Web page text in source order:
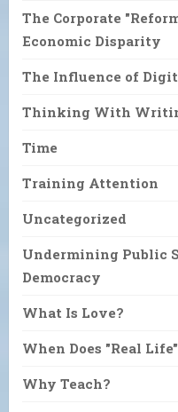
The Corporate
Economic Disparity
The Influence of
Thinking With
Time
Training Attention
Uncategorized
Undermining Public
Democracy
What Is Love?
When Does "Real
Why Teach?